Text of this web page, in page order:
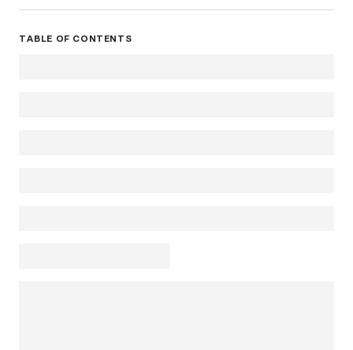
TABLE OF CONTENTS